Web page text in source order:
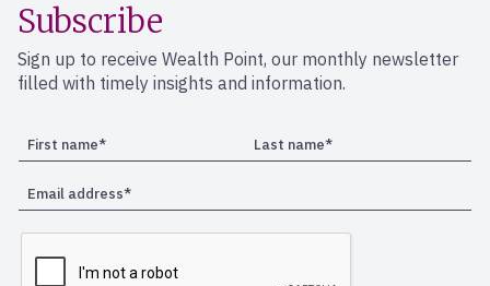
Subscribe
Sign up to receive Wealth Point, our monthly newsletter
filled with timely insights and information.